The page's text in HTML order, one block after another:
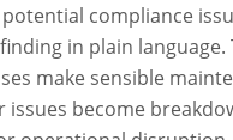
compliance
in plain language.
make sensible
issues become